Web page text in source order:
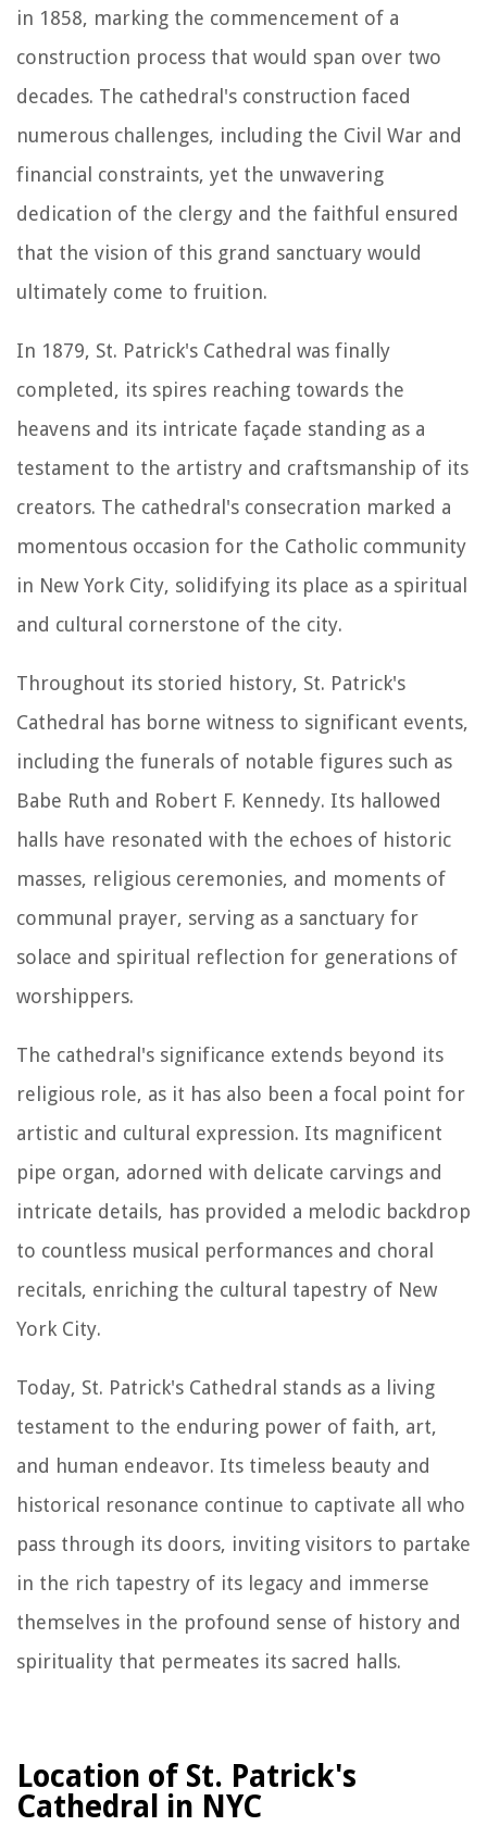
in 1858, marking the commencement of a
construction process that would span over two
decades. The cathedral's construction faced
numerous challenges, including the Civil War and
financial constraints, yet the unwavering
dedication of the clergy and the faithful ensured
that the vision of this grand sanctuary would
ultimately come to fruition.
In 1879, St. Patrick's Cathedral was finally
completed, its spires reaching towards the
heavens and its intricate façade standing as a
testament to the artistry and craftsmanship of its
creators. The cathedral's consecration marked a
momentous occasion for the Catholic community
in New York City, solidifying its place as a spiritual
and cultural cornerstone of the city.
Throughout its storied history, St. Patrick's
Cathedral has borne witness to significant events,
including the funerals of notable figures such as
Babe Ruth and Robert F. Kennedy. Its hallowed
halls have resonated with the echoes of historic
masses, religious ceremonies, and moments of
communal prayer, serving as a sanctuary for
solace and spiritual reflection for generations of
worshippers.
The cathedral's significance extends beyond its
religious role, as it has also been a focal point for
artistic and cultural expression. Its magnificent
pipe organ, adorned with delicate carvings and
intricate details, has provided a melodic backdrop
to countless musical performances and choral
recitals, enriching the cultural tapestry of New
York City.
Today, St. Patrick's Cathedral stands as a living
testament to the enduring power of faith, art,
and human endeavor. Its timeless beauty and
historical resonance continue to captivate all who
pass through its doors, inviting visitors to partake
in the rich tapestry of its legacy and immerse
themselves in the profound sense of history and
spirituality that permeates its sacred halls.
Location of St. Patrick's
Cathedral in NYC